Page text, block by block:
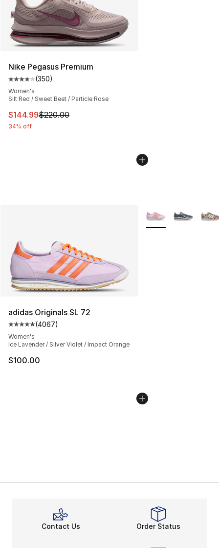
Nike Pegasus Premium
Average customer rating - [4 out of 5 stars], 350
(350)
Women's
Silt Red / Sweet Beet / Particle Rose
This item is on sale. Price dropped from $220.00 to
$144.99$220.00
34% off
adidas Originals SL 72
Average customer rating - [5 out of 5 stars], 4067
(4067)
Women's
Ice Lavender / Silver Violet / Impact Orange
$100.00
More Colors
Contact Us Order Status